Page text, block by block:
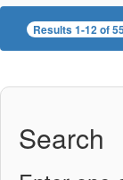
Faculty
andResults 1-12 of
Search